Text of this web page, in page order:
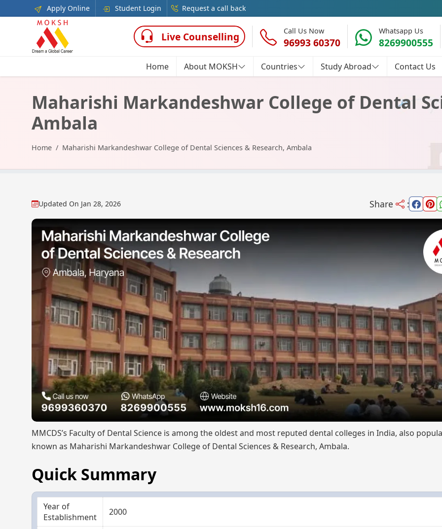
Apply Online Student Login Request a call back
Live Counselling Call Us Now
96993 60370
Whatsapp Us
8269900555
Home About MOKSH Countries Study Abroad Contact Us
Maharishi Markandeshwar College of Dental
Ambala
Home Maharishi Markandeshwar College of Dental Sciences & Research, Ambala
Updated On Jan 28, 2026 Share :
MMCDS’s Faculty of Dental Science is among the oldest and most reputed dental colleges in India, also
known as Maharishi Markandeshwar College of Dental Sciences & Research, Ambala.
Quick Summary
Year of
Establishment
2000